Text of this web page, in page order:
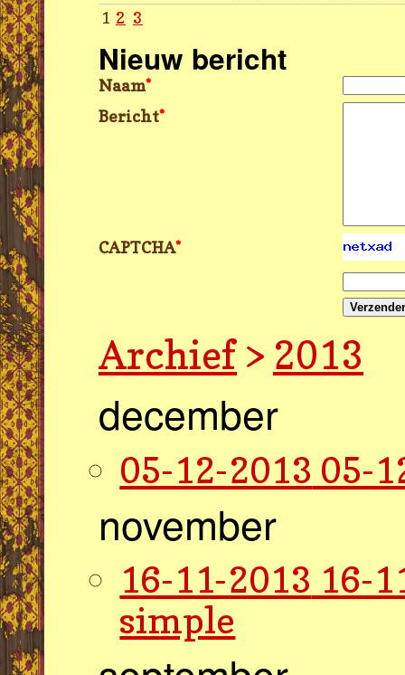
1 2 3
Nieuw bericht
Naam*
Bericht*
CAPTCHA*
Archief > 2013
december
05-12-2013 05-
november
16-11-2013 16-
simple